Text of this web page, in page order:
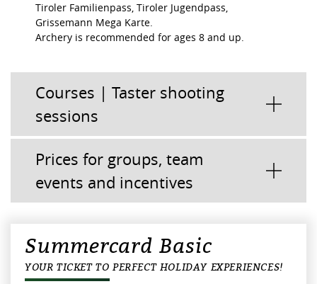
Tiroler Familienpass, Tiroler Jugendpass,
Grissemann Mega Karte.
Archery is recommended for ages 8 and up.
Courses | Taster shooting
sessions
Prices for groups, team
events and incentives
Summercard Basic
YOUR TICKET TO PERFECT HOLIDAY EXPERIENCES!